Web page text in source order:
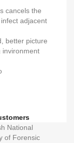
cancels the
adjacent
better picture
invironment
National
of Forensic